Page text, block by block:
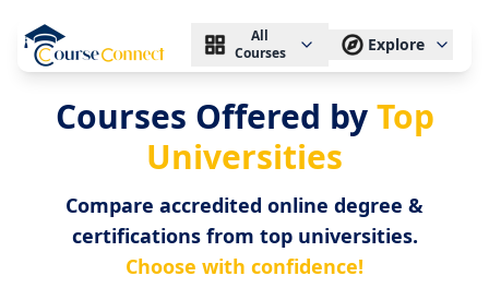
All
Courses
Explore
Courses Offered by Top
Universities
Compare accredited online degree &
certifications from top universities.
Choose with confidence!